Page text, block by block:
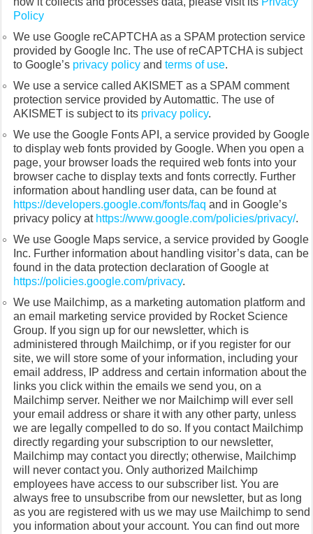
Policy
We use Google reCAPTCHA as a SPAM protection service
provided by Google Inc. The use of reCAPTCHA is subject
to Google’s privacy policy and terms of use.
We use a service called AKISMET as a SPAM comment
protection service provided by Automattic. The use of
AKISMET is subject to its privacy policy.
We use the Google Fonts API, a service provided by Google
to display web fonts provided by Google. When you open a
page, your browser loads the required web fonts into your
browser cache to display texts and fonts correctly. Further
information about handling user data, can be found at
https://developers.google.com/fonts/faq and in Google’s
privacy policy at https://www.google.com/policies/privacy/.
We use Google Maps service, a service provided by Google
Inc. Further information about handling visitor’s data, can be
found in the data protection declaration of Google at
https://policies.google.com/privacy.
We use Mailchimp, as a marketing automation platform and
an email marketing service provided by Rocket Science
Group. If you sign up for our newsletter, which is
administered through Mailchimp, or if you register for our
site, we will store some of your information, including your
email address, IP address and certain information about the
links you click within the emails we send you, on a
Mailchimp server. Neither we nor Mailchimp will ever sell
your email address or share it with any other party, unless
we are legally compelled to do so. If you contact Mailchimp
directly regarding your subscription to our newsletter,
Mailchimp may contact you directly; otherwise, Mailchimp
will never contact you. Only authorized Mailchimp
employees have access to our subscriber list. You are
always free to unsubscribe from our newsletter, but as long
as you are registered with us we may use Mailchimp to send
you information about your account. You can find out more